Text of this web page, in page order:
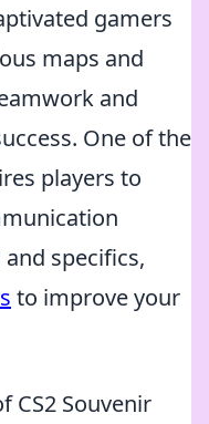
gamers
maps and
and
One of the
players to
specifics,
to improve your
CS2 Souvenir